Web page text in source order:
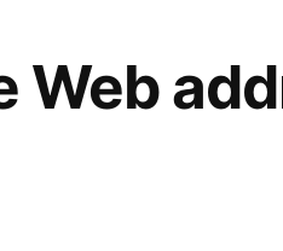
Web